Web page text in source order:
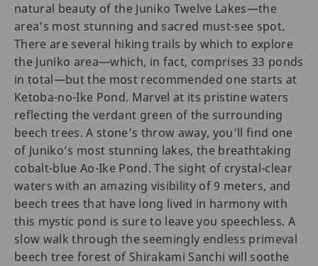
natural beauty of the Juniko Twelve Lakes—the
area’s most stunning and sacred must-see spot.
There are several hiking trails by which to explore
the Juniko area—which, in fact, comprises 33 ponds
in total—but the most recommended one starts at
Ketoba-no-Ike Pond. Marvel at its pristine waters
reflecting the verdant green of the surrounding
beech trees. A stone’s throw away, you’ll find one
of Juniko’s most stunning lakes, the breathtaking
cobalt-blue Ao-Ike Pond. The sight of crystal-clear
waters with an amazing visibility of 9 meters, and
beech trees that have long lived in harmony with
this mystic pond is sure to leave you speechless. A
slow walk through the seemingly endless primeval
beech tree forest of Shirakami Sanchi will soothe